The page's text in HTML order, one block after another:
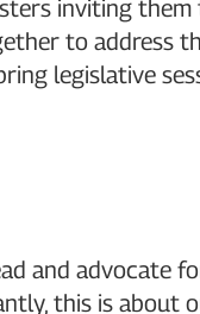
inviting
to address
legislative
and advocate
this is about